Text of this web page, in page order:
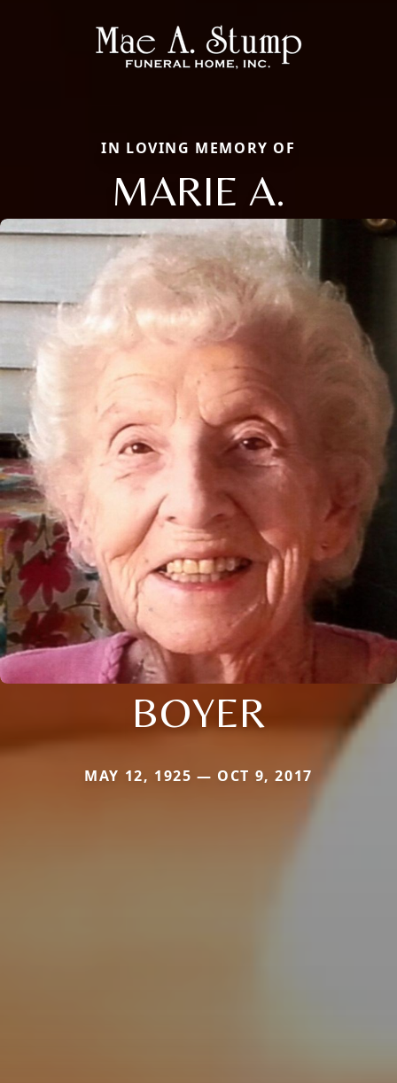
IN LOVING MEMORY OF
MARIE A.
BOYER
MAY 12, 1925 — OCT 9, 2017